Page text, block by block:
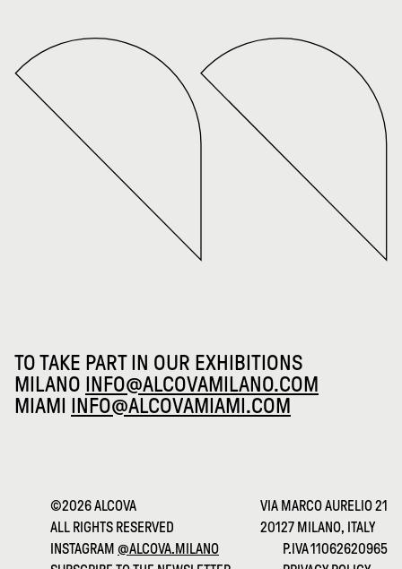
TO TAKE PART IN OUR EXHIBITIONS
MILANO INFO@ALCOVAMILANO.COM
MIAMI INFO@ALCOVAMIAMI.COM
©2026 ALCOVA
ALL RIGHTS RESERVED
VIA MARCO AURELIO 21
20127 MILANO, ITALY
INSTAGRAM @ALCOVA.MILANO
P.IVA 11062620965